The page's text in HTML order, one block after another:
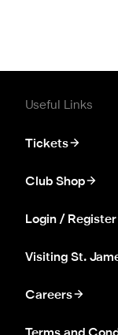
Useful Links
Tickets
Club Shop
Login / Register
Visiting St.
Careers